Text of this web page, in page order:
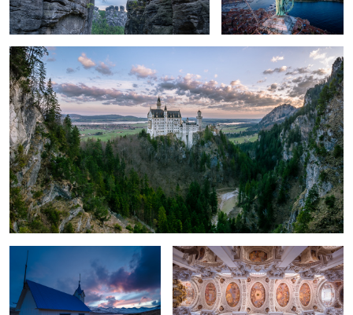
2
Kirkjubær old church St. Stephan Cathedral, Germany.
Kirkjufell New Day in Bavaria.